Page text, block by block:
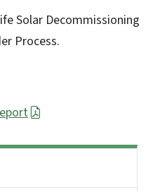
Solar Decommissioning
Process.